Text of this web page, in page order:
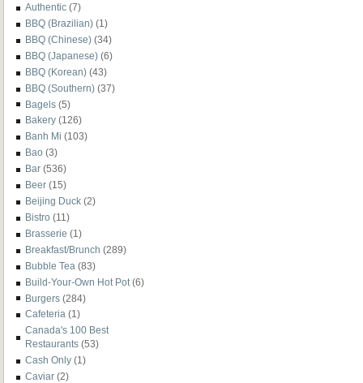
Authentic (7)
BBQ (Brazilian) (1)
BBQ (Chinese) (34)
BBQ (Japanese) (6)
BBQ (Korean) (43)
BBQ (Southern) (37)
Bagels (5)
Bakery (126)
Banh Mi (103)
Bao (3)
Bar (536)
Beer (15)
Beijing Duck (2)
Bistro (11)
Brasserie (1)
Breakfast/Brunch (289)
Bubble Tea (83)
Build-Your-Own Hot Pot (6)
Burgers (284)
Cafeteria (1)
Canada's 100 Best
Restaurants (53)
Cash Only (1)
Caviar (2)